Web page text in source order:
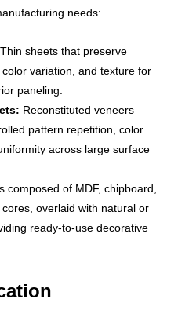
needs:
Thin sheets that preserve
variation, and texture for
paneling.
Reconstituted veneers
pattern repetition, color
across large surface
composed of MDF, chipboard,
overlaid with natural or
ready-to-use decorative